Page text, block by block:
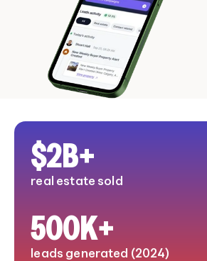
$2B+
real estate sold
500K+
leads generated (2024)